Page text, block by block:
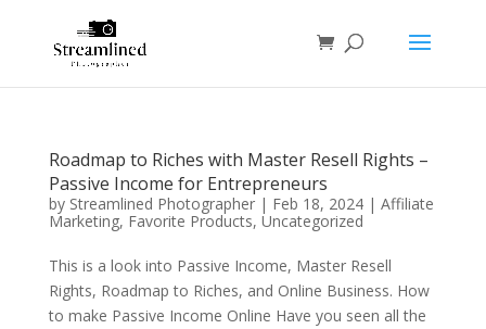
Roadmap to Riches with Master Resell Rights –
Passive Income for Entrepreneurs
by Streamlined Photographer| Feb 18, 2024| Affiliate
Marketing, Favorite Products, Uncategorized
This is a look into Passive Income, Master Resell
Rights, Roadmap to Riches, and Online Business. How
to make Passive Income Online Have you seen all the